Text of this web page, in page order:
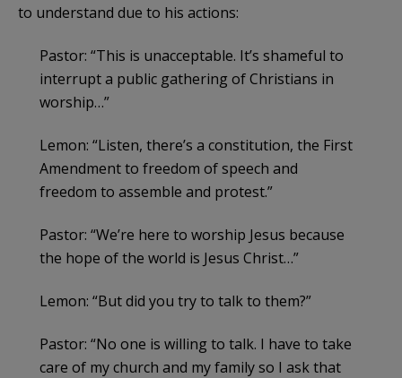
to understand due to his actions:
Pastor: “This is unacceptable. It’s shameful to
interrupt a public gathering of Christians in
worship…”
Lemon: “Listen, there’s a constitution, the First
Amendment to freedom of speech and
freedom to assemble and protest.”
Pastor: “We’re here to worship Jesus because
the hope of the world is Jesus Christ…”
Lemon: “But did you try to talk to them?”
Pastor: “No one is willing to talk. I have to take
care of my church and my family so I ask that